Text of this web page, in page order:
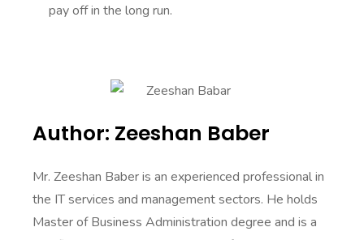
pay off in the long run.
Author: Zeeshan Baber
Mr. Zeeshan Baber is an experienced professional in
the IT services and management sectors. He holds
Master of Business Administration degree and is a